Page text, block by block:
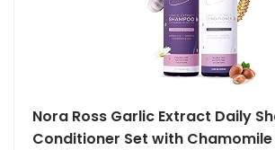
Nora Ross Garlic Extract Daily
Conditioner Set with Chamomile